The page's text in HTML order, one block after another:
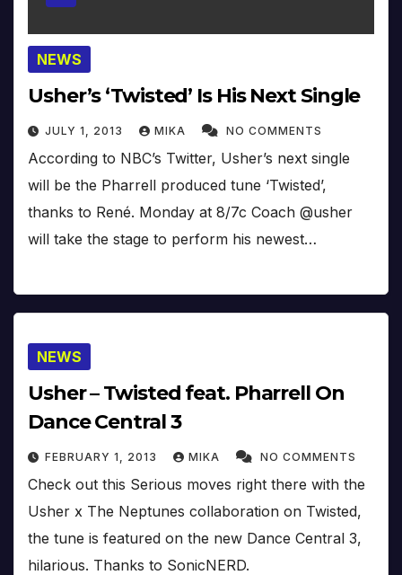
NEWS
Usher’s ‘Twisted’ Is His Next Single
JULY 1, 2013 MIKA NO COMMENTS
According to NBC’s Twitter, Usher’s next single
will be the Pharrell produced tune ‘Twisted’,
thanks to René. Monday at 8/7c Coach @usher
will take the stage to perform his newest…
NEWS
Usher – Twisted feat. Pharrell On
Dance Central 3
FEBRUARY 1, 2013 MIKA NO COMMENTS
Check out this Serious moves right there with the
Usher x The Neptunes collaboration on Twisted,
the tune is featured on the new Dance Central 3,
hilarious. Thanks to SonicNERD.